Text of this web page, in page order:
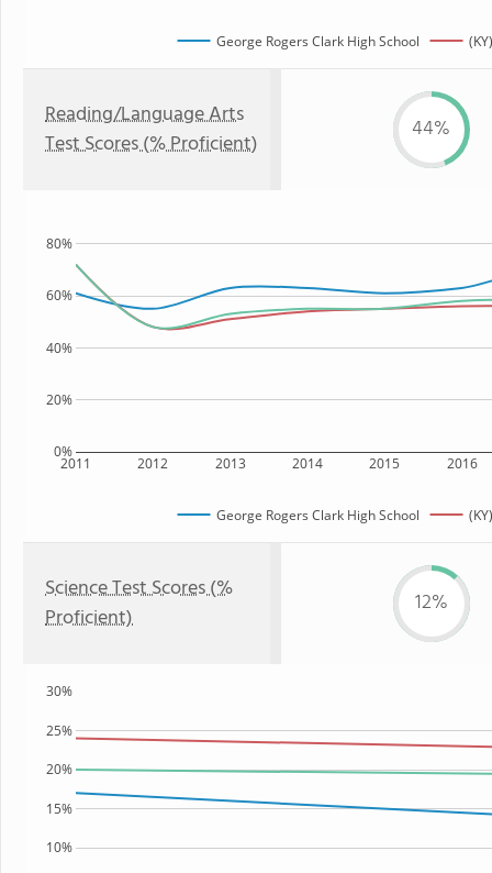
George Rogers Clark High School
Reading/Language Arts
Test Scores (% Proficient)
44%
2011 2012 2013 2014 2015 2016
0%
20%
40%
60%
80%
George Rogers Clark High School
Science Test Scores (%
Proficient)
12%
10%
15%
20%
25%
30%